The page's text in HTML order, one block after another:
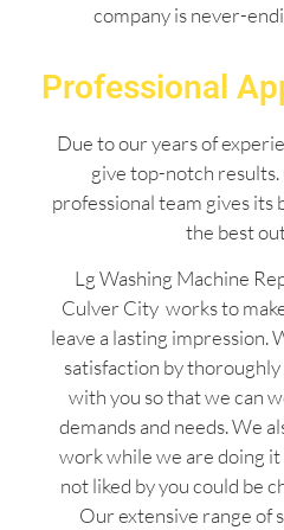
company is never-
Professional
Due to our years of
give top-notch
professional team gives its
the best
Lg Washing Machine
Culver City works to
leave a lasting impression.
satisfaction by
with you so that we can
demands and needs. We
work while we are doing
not liked by you could be
Our extensive range of